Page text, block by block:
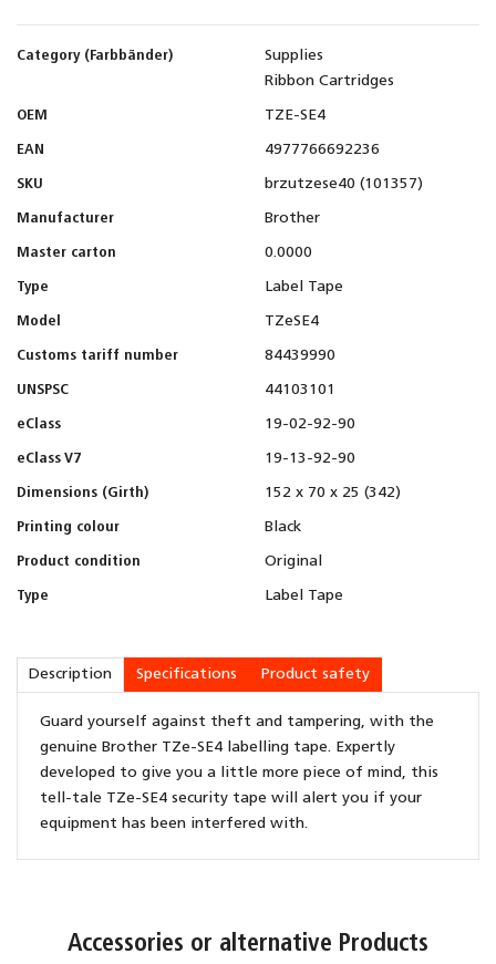
Category (Farbbänder)
Supplies
Ribbon Cartridges
OEM TZE-SE4
EAN 4977766692236
SKU brzutzese40 (101357)
Manufacturer Brother
Master carton 0.0000
Type Label Tape
Model TZeSE4
Customs tariff number 84439990
UNSPSC 44103101
eClass 19-02-92-90
eClass V7 19-13-92-90
Dimensions (Girth) 152 x 70 x 25 (342)
Printing colour Black
Product condition Original
Type Label Tape
Description Specifications Product safety
Guard yourself against theft and tampering, with the
genuine Brother TZe-SE4 labelling tape. Expertly
developed to give you a little more piece of mind, this
tell-tale TZe-SE4 security tape will alert you if your
equipment has been interfered with.
Accessories or alternative Products